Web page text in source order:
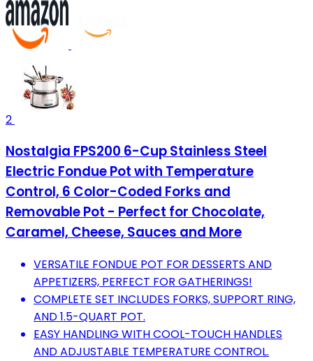
2
Nostalgia FPS200 6-Cup Stainless Steel
Electric Fondue Pot with Temperature
Control, 6 Color-Coded Forks and
Removable Pot - Perfect for Chocolate,
Caramel, Cheese, Sauces and More
VERSATILE FONDUE POT FOR DESSERTS AND
APPETIZERS, PERFECT FOR GATHERINGS!
COMPLETE SET INCLUDES FORKS, SUPPORT RING,
AND 1.5-QUART POT.
EASY HANDLING WITH COOL-TOUCH HANDLES
AND ADJUSTABLE TEMPERATURE CONTROL.